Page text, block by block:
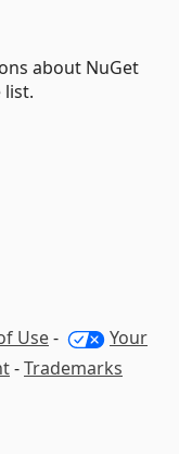
about NuGet
list.
Use-
Your
-Trademarks